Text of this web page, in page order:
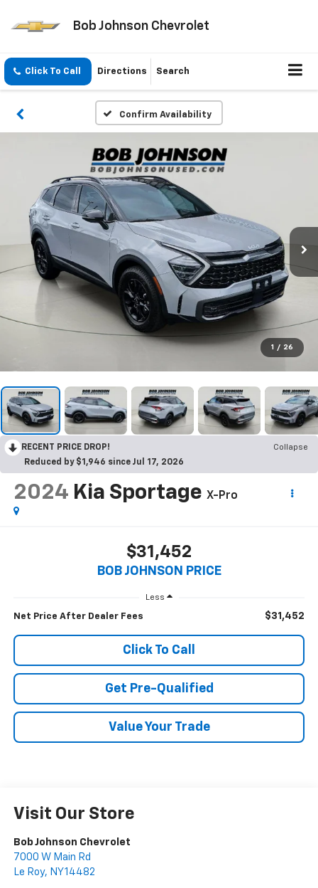
Bob Johnson Chevrolet
Click To Call Directions Search
Confirm Availability
1 / 26
RECENT PRICE DROP!
Collapse
Reduced by $1,946 since Jul 17, 2026
2024 Kia Sportage X-Pro
$31,452
BOB JOHNSON PRICE
Less
Net Price After Dealer Fees $31,452
Click To Call
Get Pre-Qualified
Value Your Trade
Visit Our Store
Bob Johnson Chevrolet
7000 W Main Rd
Le Roy, NY14482